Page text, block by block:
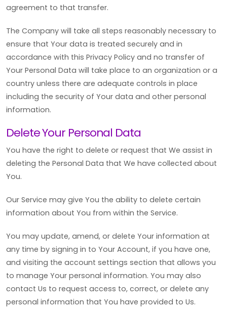
agreement to that transfer.
The Company will take all steps reasonably necessary to
ensure that Your data is treated securely and in
accordance with this Privacy Policy and no transfer of
Your Personal Data will take place to an organization or a
country unless there are adequate controls in place
including the security of Your data and other personal
information.
Delete Your Personal Data
You have the right to delete or request that We assist in
deleting the Personal Data that We have collected about
You.
Our Service may give You the ability to delete certain
information about You from within the Service.
You may update, amend, or delete Your information at
any time by signing in to Your Account, if you have one,
and visiting the account settings section that allows you
to manage Your personal information. You may also
contact Us to request access to, correct, or delete any
personal information that You have provided to Us.